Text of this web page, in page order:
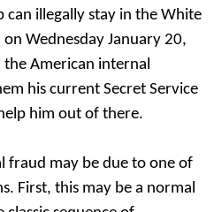
can illegally stay in the White
Wednesday January 20,
American internal
his current Secret Service
him out of there.
fraud may be due to one of
First, this may be a normal